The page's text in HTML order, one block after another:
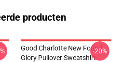
producten
Good Charlotte New Found
Glory Pullover Sweatshirt
-20%